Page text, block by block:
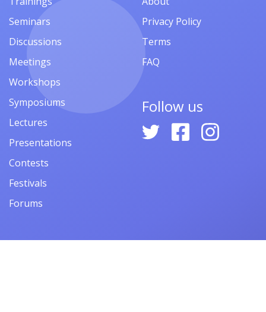
Seminars
Discussions
Meetings
Workshops
Symposiums
Lectures
Presentations
Contests
Festivals
Forums
Privacy Policy
Terms
FAQ
Follow us